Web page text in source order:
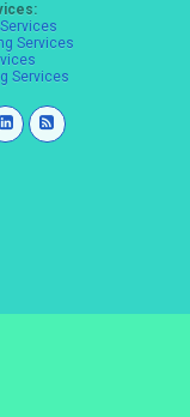
Services
Services